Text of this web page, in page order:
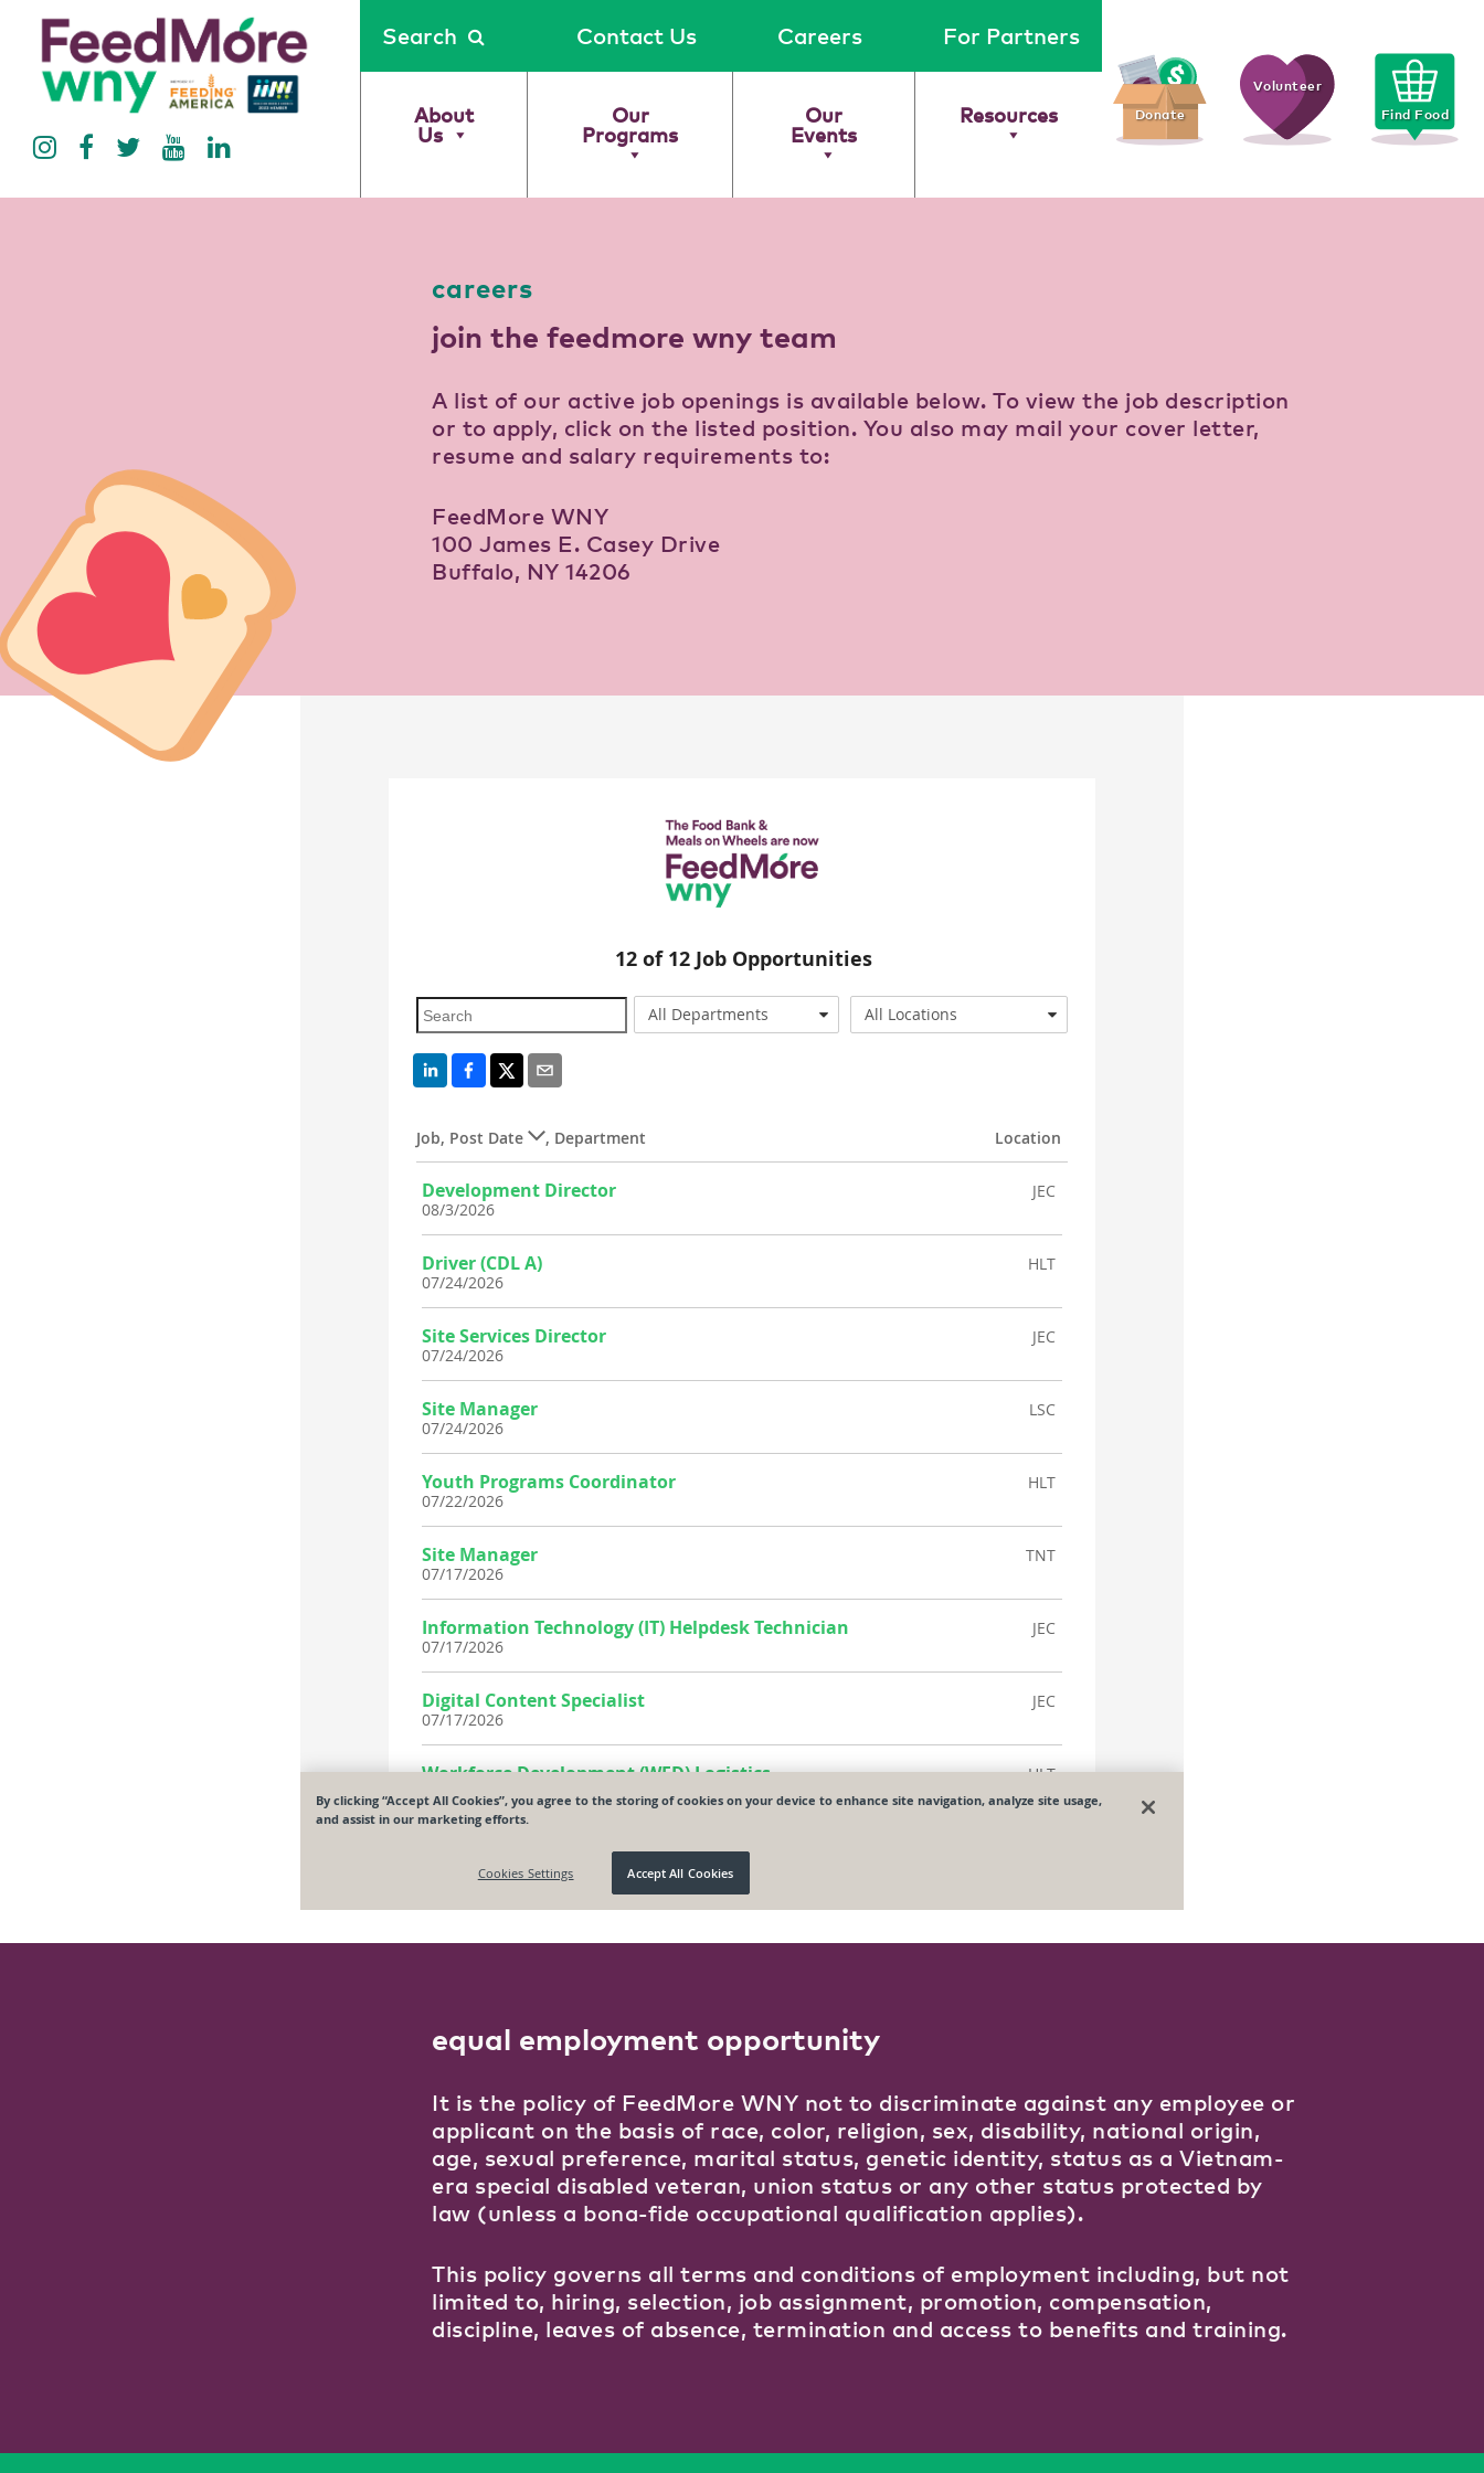
Search Contact Us Careers For Partners
About
Us
Our
Programs
Our
Events
Resources Donate
Volunteer
Find Food
careers
join the feedmore wny team
A list of our active job openings is available below. To view the job description
or to apply, click on the listed position. You also may mail your cover letter,
resume and salary requirements to:
FeedMore WNY
100 James E. Casey Drive
Buffalo, NY 14206
equal employment opportunity
It is the policy of FeedMore WNY not to discriminate against any employee or
applicant on the basis of race, color, religion, sex, disability, national origin,
age, sexual preference, marital status, genetic identity, status as a Vietnam-
era special disabled veteran, union status or any other status protected by
law (unless a bona-fide occupational qualification applies).
This policy governs all terms and conditions of employment including, but not
limited to, hiring, selection, job assignment, promotion, compensation,
discipline, leaves of absence, termination and access to benefits and training.